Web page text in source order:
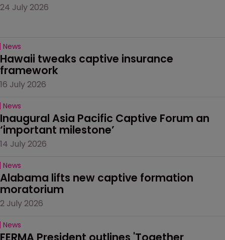
24 July 2026
News
Hawaii tweaks captive insurance
framework
16 July 2026
News
Inaugural Asia Pacific Captive Forum an
‘important milestone’
14 July 2026
News
Alabama lifts new captive formation
moratorium
2 July 2026
News